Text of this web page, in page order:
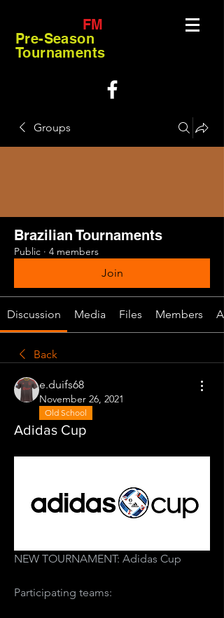
FM
Pre-Season
Tournaments
Groups
Brazilian Tournaments
Public · 4 members
Join
Discussion Media Files Members
Back
e.duifs68
November 26, 2021
Old School
Adidas Cup
NEW TOURNAMENT: Adidas Cup
Participating teams: